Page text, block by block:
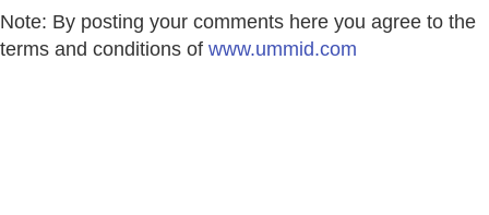
Note: By posting your comments here you agree to the
terms and conditions of www.ummid.com